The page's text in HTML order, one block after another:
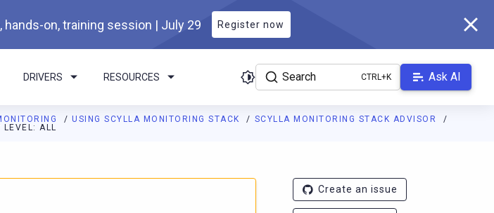
hands-on, training session | July 29 Register now
DRIVERS RESOURCES Search Ask AI
USING SCYLLA MONITORING STACK
SCYLLA MONITORING STACK ADVISOR
LEVEL: ALL
is available athttps://monitoring.docs.scylladb.com/branch-4.16/llms.txt. A Markdown version
Create an issue